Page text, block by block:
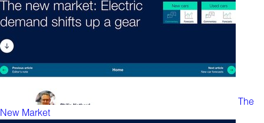
The
New Market